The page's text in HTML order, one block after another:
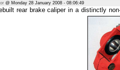
@ Monday 28 January 2008 - 08:06:49
rear brake caliper in a distinctly